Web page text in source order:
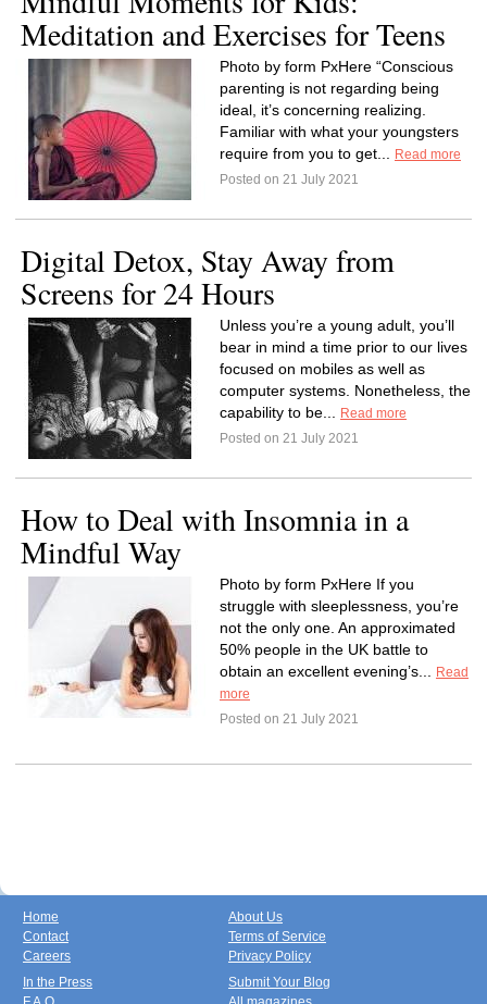
Meditation and Exercises for Teens
Photo by form PxHere “Conscious
parenting is not regarding being
ideal, it’s concerning realizing.
Familiar with what your youngsters
require from you to get...
Read more
Posted on 21 July 2021
Digital Detox, Stay Away from
Screens for 24 Hours
Unless you’re a young adult, you’ll
bear in mind a time prior to our lives
focused on mobiles as well as
computer systems. Nonetheless, the
capability to be...
Read more
Posted on 21 July 2021
How to Deal with Insomnia in a
Mindful Way
Photo by form PxHere If you
struggle with sleeplessness, you’re
not the only one. An approximated
50% people in the UK battle to
obtain an excellent evening’s...
Read
more
Posted on 21 July 2021
Home
Contact
Careers
About Us
Terms of Service
Privacy Policy
In the Press
Submit Your Blog